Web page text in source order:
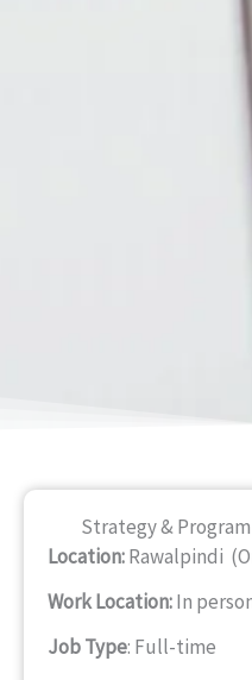
Strategy &
Location:Rawalpindi
Work Location:In
Job Type: Full-time